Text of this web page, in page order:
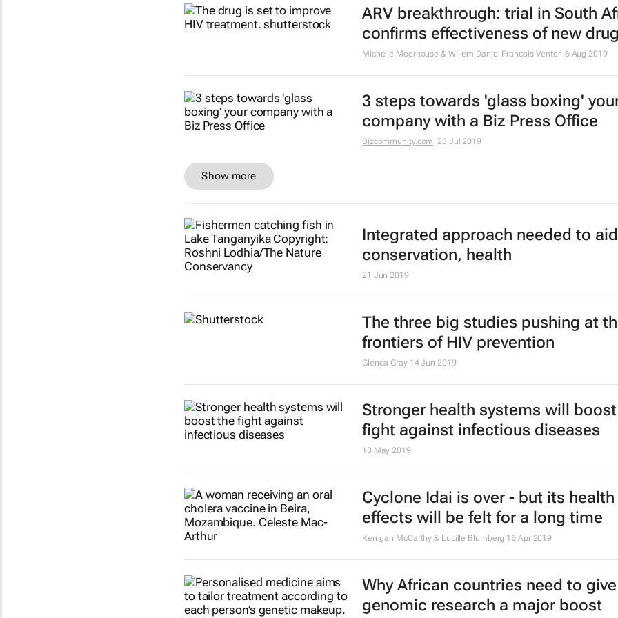
Michelle Moorhouse & Willem Daniel Francois Venter 29 Nov 2019
Know your business inside out with
Office
Bizcommunity.com 2 Oct 2019
Hope for HIV vaccine being tested
South Africa
Elsabé Brits
Malawi races towards global HIV
ARV breakthrough: trial in South
confirms effectiveness of new drug
Michelle Moorhouse & Willem Daniel Francois Venter
3 steps towards 'glass boxing' your